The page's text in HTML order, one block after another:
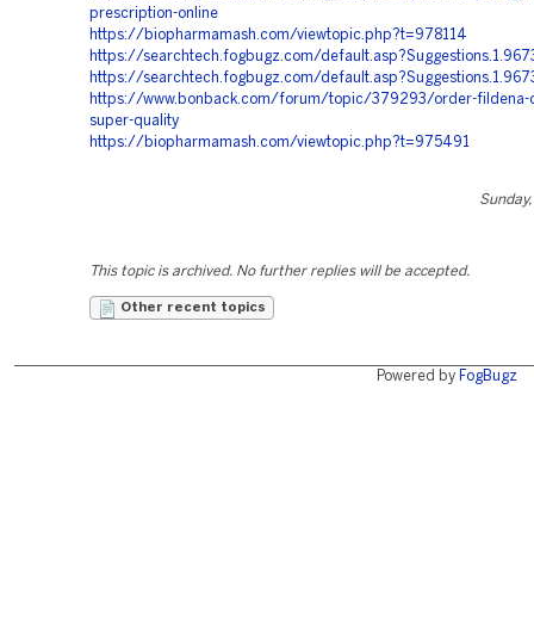
prescription-online
https://biopharmamash.com/viewtopic.php?t=978114
https://searchtech.fogbugz.com/
https://searchtech.fogbugz.com/
https://www.bonback.com/forum/topic/379293/order-fildena-
super-quality
https://biopharmamash.com/viewtopic.php?t=975491
This topic is archived. No further replies will be accepted.
Other recent topics
Powered by FogBugz